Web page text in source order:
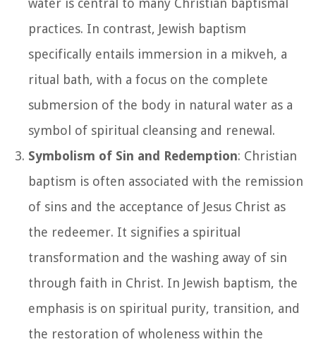
water is central to many Christian baptismal
practices. In contrast, Jewish baptism
specifically entails immersion in a mikveh, a
ritual bath, with a focus on the complete
submersion of the body in natural water as a
symbol of spiritual cleansing and renewal.
Symbolism of Sin and Redemption: Christian
baptism is often associated with the remission
of sins and the acceptance of Jesus Christ as
the redeemer. It signifies a spiritual
transformation and the washing away of sin
through faith in Christ. In Jewish baptism, the
emphasis is on spiritual purity, transition, and
the restoration of wholeness within the